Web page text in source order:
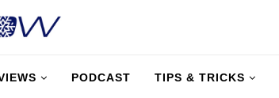
PODCAST TIPS & TRICKS